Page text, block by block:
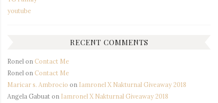
youtube
RECENT COMMENTS
Ronel on Contact Me
Ronel on Contact Me
Maricar s. Ambrocio on Iamronel X Nakturnal Giveaway 2018
Angela Gabuaton Iamronel X Nakturnal Giveaway 2018